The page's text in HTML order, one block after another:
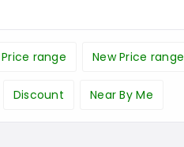
Price range New Price range
Discount Near By Me